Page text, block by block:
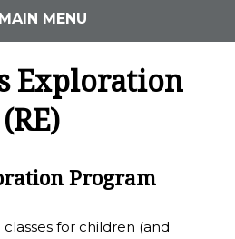
MAIN MENU
Exploration
(RE)
Program
for children (and